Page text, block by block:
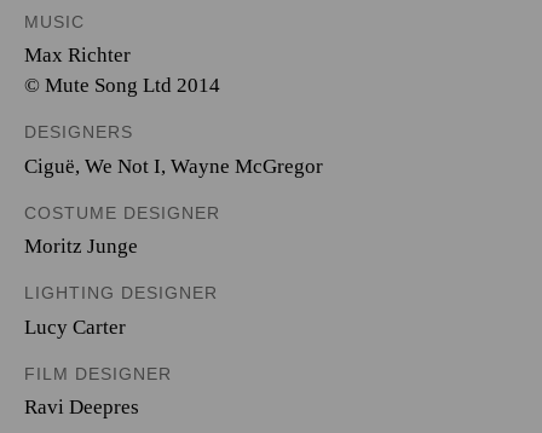
MUSIC
Max Richter
© Mute Song Ltd 2014
DESIGNERS
Ciguë, We Not I, Wayne McGregor
COSTUME DESIGNER
Moritz Junge
LIGHTING DESIGNER
Lucy Carter
FILM DESIGNER
Ravi Deepres